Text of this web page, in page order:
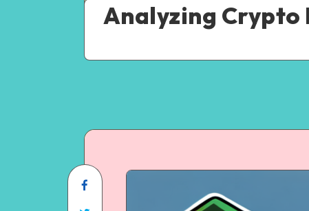
Analyzing Crypto